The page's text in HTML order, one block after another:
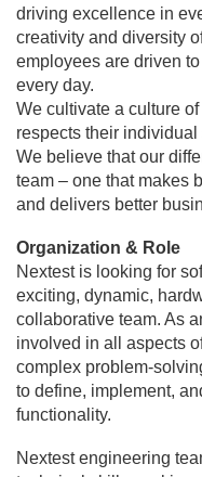
driving excellence in
creativity and diversity
employees are driven
every day.
We cultivate a culture
respects their
We believe that our
team – one that makes
and delivers better
Organization & Role
Nextest is looking for
exciting, dynamic,
collaborative team. As
involved in all aspects
complex problem-
to define, implement,
functionality.
Nextest engineering